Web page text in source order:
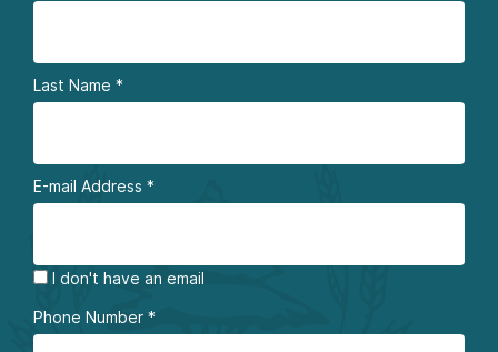
Last Name *
E-mail Address *
I don't have an email
Phone Number *